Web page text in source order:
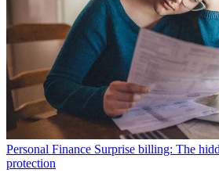
Personal Finance Surprise billing: The
protection